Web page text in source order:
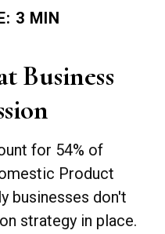
3 MIN
Business
for 54% of
Product
businesses don't
strategy in place.